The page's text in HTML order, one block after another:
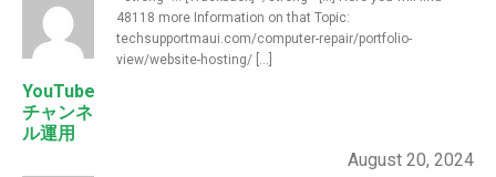
YouTube
チャンネ
ル運用
48118 more Information on that Topic:
techsupportmaui.com/computer-repair/portfolio-
view/website-hosting/ [...]
August 20, 2024